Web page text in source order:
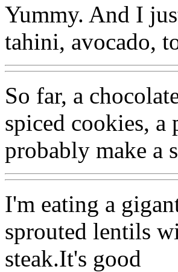
Yummy. And I
tahini, avocado,
So far, a
spiced cookies,
probably make a
I'm eating a
sprouted lentils
steak.It's good